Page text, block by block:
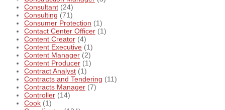
Consultant (24)
Consulting (71)
Consumer Protection (1)
Contact Center Officer (1)
Content Creator (4)
Content Executive (1)
Content Manager (2)
Content Producer (1)
Contract Analyst (1)
Contracts and Tendering (11)
Contracts Manager (7)
Controller (14)
Cook (1)